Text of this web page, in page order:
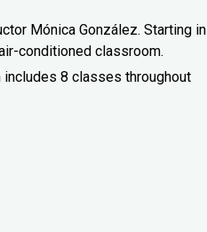
Mónica González. Starting in
conditioned classroom.
8 classes throughout